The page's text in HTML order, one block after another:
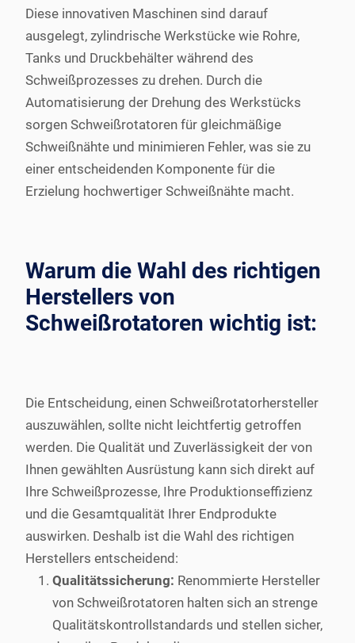
Diese innovativen Maschinen sind darauf
ausgelegt, zylindrische Werkstücke wie Rohre,
Tanks und Druckbehälter während des
Schweißprozesses zu drehen. Durch die
Automatisierung der Drehung des Werkstücks
sorgen Schweißrotatoren für gleichmäßige
Schweißnähte und minimieren Fehler, was sie zu
einer entscheidenden Komponente für die
Erzielung hochwertiger Schweißnähte macht.
Warum die Wahl des richtigen
Herstellers von
Schweißrotatoren wichtig ist:
Die Entscheidung, einen Schweißrotatorhersteller
auszuwählen, sollte nicht leichtfertig getroffen
werden. Die Qualität und Zuverlässigkeit der von
Ihnen gewählten Ausrüstung kann sich direkt auf
Ihre Schweißprozesse, Ihre Produktionseffizienz
und die Gesamtqualität Ihrer Endprodukte
auswirken. Deshalb ist die Wahl des richtigen
Herstellers entscheidend:
Qualitätssicherung: Renommierte Hersteller
von Schweißrotatoren halten sich an strenge
Qualitätskontrollstandards und stellen sicher,